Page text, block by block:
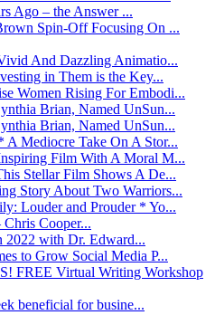
Ago – the Answer ...
Spin-Off Focusing On ...
And Dazzling Animatio...
in Them is the Key...
Women Rising For Embodi...
Brian, Named UnSun...
Brian, Named UnSun...
Mediocre Take On A Stor...
Film With A Moral M...
Stellar Film Shows A De...
Story About Two Warriors...
Louder and Prouder * Yo...
Cooper...
2022 with Dr. Edward...
to Grow Social Media P...
FREE Virtual Writing Workshop
beneficial for busine...